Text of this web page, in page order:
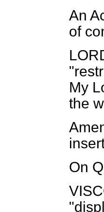
An
of
My
the
On